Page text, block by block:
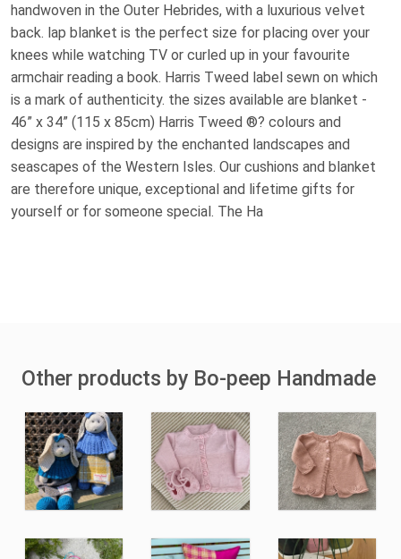
handwoven in the Outer Hebrides, with a luxurious velvet
back. lap blanket is the perfect size for placing over your
knees while watching TV or curled up in your favourite
armchair reading a book. Harris Tweed label sewn on which
is a mark of authenticity. the sizes available are blanket -
46” x 34” (115 x 85cm) Harris Tweed ®? colours and
designs are inspired by the enchanted landscapes and
seascapes of the Western Isles. Our cushions and blanket
are therefore unique, exceptional and lifetime gifts for
yourself or for someone special. The Ha
Other products by Bo-peep Handmade